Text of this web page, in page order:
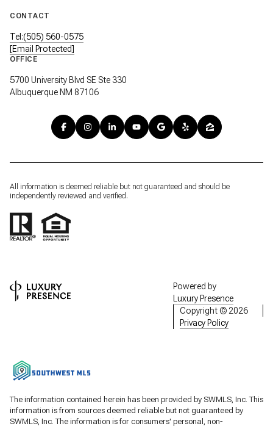
CONTACT
Tel:(505) 560-0575
[email Protected]
OFFICE
5700 University Blvd SE Ste 330
Albuquerque NM 87106
All information is deemed reliable but not guaranteed and should be
independently reviewed and verified.
Powered by
Luxury Presence
Copyright © 2026
Privacy Policy
The information contained herein has been provided by SWMLS, Inc. This
information is from sources deemed reliable but not guaranteed by
SWMLS, Inc. The information is for consumers' personal, non-